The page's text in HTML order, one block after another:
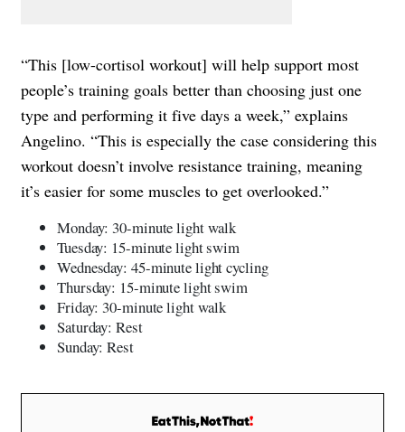
“This [low-cortisol workout] will help support most
people’s training goals better than choosing just one
type and performing it five days a week,” explains
Angelino. “This is especially the case considering this
workout doesn’t involve resistance training, meaning
it’s easier for some muscles to get overlooked.”
Monday: 30-minute light walk
Tuesday: 15-minute light swim
Wednesday: 45-minute light cycling
Thursday: 15-minute light swim
Friday: 30-minute light walk
Saturday: Rest
Sunday: Rest